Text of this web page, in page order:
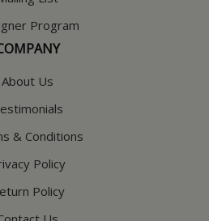
Program
About Us
& Conditions
Policy
Policy